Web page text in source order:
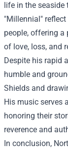
life in the seaside
"Millennial"
people, offering a
of love, loss, and
Despite his rapid
humble and
Shields and
His music serves
honoring their
reverence and
In conclusion,